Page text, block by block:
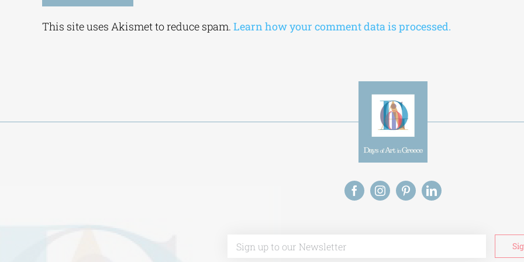
This site uses Akismet to reduce spam. Learn how your comment data is processed.